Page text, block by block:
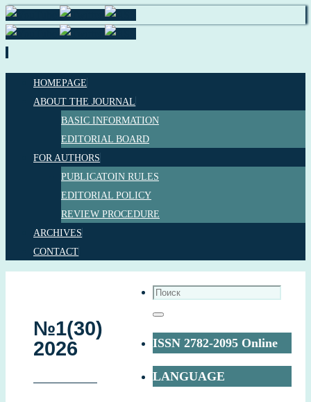
HOMEPAGE
ABOUT THE JOURNAL
BASIC INFORMATION
EDITORIAL BOARD
FOR AUTHORS
PUBLICATOIN RULES
EDITORIAL POLICY
REVIEW PROCEDURE
ARCHIVES
CONTACT
№1(30)
2026
ISSN 2782-2095 Online
LANGUAGE